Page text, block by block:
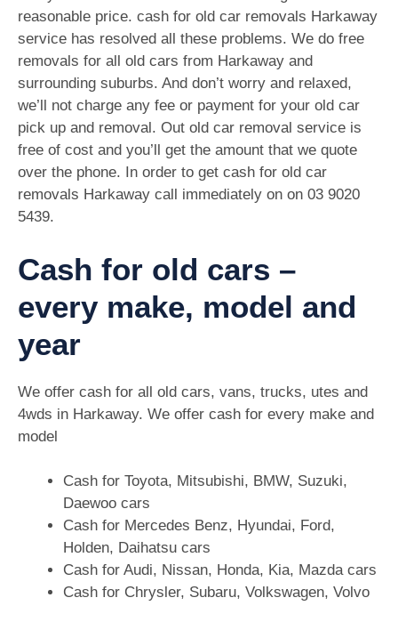
reasonable price. cash for old car removals Harkaway
service has resolved all these problems. We do free
removals for all old cars from Harkaway and
surrounding suburbs. And don’t worry and relaxed,
we’ll not charge any fee or payment for your old car
pick up and removal. Out old car removal service is
free of cost and you’ll get the amount that we quote
over the phone. In order to get cash for old car
removals Harkaway call immediately on on 03 9020
5439.
Cash for old cars –
every make, model and
year
We offer cash for all old cars, vans, trucks, utes and
4wds in Harkaway. We offer cash for every make and
model
Cash for Toyota, Mitsubishi, BMW, Suzuki,
Daewoo cars
Cash for Mercedes Benz, Hyundai, Ford,
Holden, Daihatsu cars
Cash for Audi, Nissan, Honda, Kia, Mazda cars
Cash for Chrysler, Subaru, Volkswagen, Volvo